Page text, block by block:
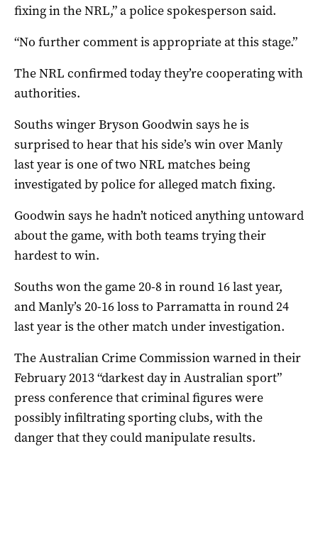
fixing in the NRL,” a police spokesperson said.
“No further comment is appropriate at this stage.”
The NRL confirmed today they’re cooperating with
authorities.
Souths winger Bryson Goodwin says he is
surprised to hear that his side’s win over Manly
last year is one of two NRL matches being
investigated by police for alleged match fixing.
Goodwin says he hadn’t noticed anything untoward
about the game, with both teams trying their
hardest to win.
Souths won the game 20-8 in round 16 last year,
and Manly’s 20-16 loss to Parramatta in round 24
last year is the other match under investigation.
The Australian Crime Commission warned in their
February 2013 “darkest day in Australian sport”
press conference that criminal figures were
possibly infiltrating sporting clubs, with the
danger that they could manipulate results.